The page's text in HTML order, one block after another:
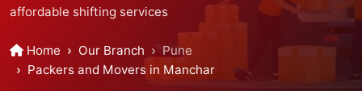
affordable shifting services
Home Our Branch
Pune
Packers and Movers in Manchar